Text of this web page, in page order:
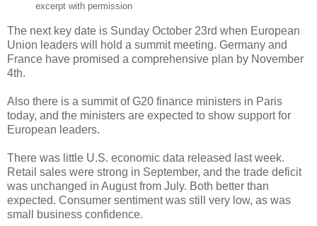
excerpt with permission
The next key date is Sunday October 23rd when European
Union leaders will hold a summit meeting. Germany and
France have promised a comprehensive plan by November
4th.
Also there is a summit of G20 finance ministers in Paris
today, and the ministers are expected to show support for
European leaders.
There was little U.S. economic data released last week.
Retail sales were strong in September, and the trade deficit
was unchanged in August from July. Both better than
expected. Consumer sentiment was still very low, as was
small business confidence.